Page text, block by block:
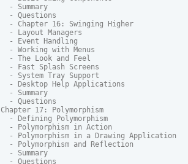
  - Summary
  - Questions
  - Chapter 16: Swinging Higher
  - Layout Managers
  - Event Handling
  - Working with Menus
  - The Look and Feel
  - Fast Splash Screens
  - System Tray Support
  - Desktop Help Applications
  - Summary
  - Questions
Chapter 17: Polymorphism
  - Defining Polymorphism
  - Polymorphism in Action
  - Polymorphism in a Drawing Application
  - Polymorphism and Reflection
  - Summary
  - Questions